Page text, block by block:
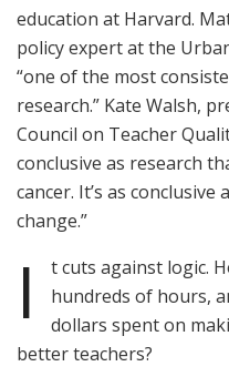
education at Harvard.
policy expert at the
“one of the most
research.” Kate Walsh,
Council on Teacher
conclusive as research
cancer. It’s as
change.”
I
t cuts against logic.
hundreds of hours,
dollars spent on
better teachers?